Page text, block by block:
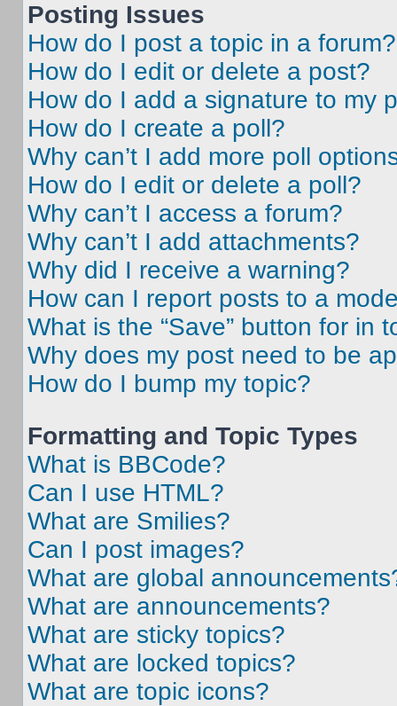
Posting Issues
How do I post a topic in a forum?
How do I edit or delete a post?
How do I add a signature to my
How do I create a poll?
Why can’t I add more poll
How do I edit or delete a poll?
Why can’t I access a forum?
Why can’t I add attachments?
Why did I receive a warning?
How can I report posts to a
What is the “Save” button for in
Why does my post need to be
How do I bump my topic?
Formatting and Topic Types
What is BBCode?
Can I use HTML?
What are Smilies?
Can I post images?
What are global
What are announcements?
What are sticky topics?
What are locked topics?
What are topic icons?